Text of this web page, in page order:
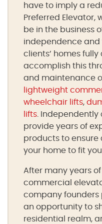
have to imply a
Preferred Elevator,
be in the business
independence and
clients’ homes
accomplish this
and maintenance
lightweight
wheelchair lifts,
lifts. Independently
provide years of
products to
your home to fit
After many years
commercial
company founders
an opportunity to
residential realm,